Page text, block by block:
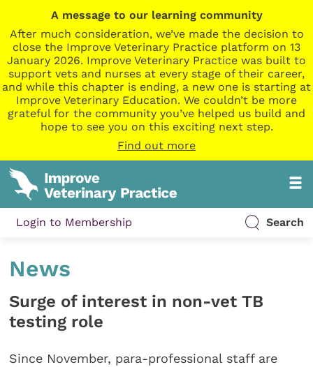
A message to our learning community
After much consideration, we’ve made the decision to
close the Improve Veterinary Practice platform on 13
January 2026. Improve Veterinary Practice was built to
support vets and nurses at every stage of their career,
and while this chapter is ending, a new one is starting at
Improve Veterinary Education. We couldn’t be more
grateful for the community you’ve helped us build and
hope to see you on this exciting next step.
Find out more
Login to Membership Search
News
Surge of interest in non-vet TB
testing role
Since November, para-professional staff are